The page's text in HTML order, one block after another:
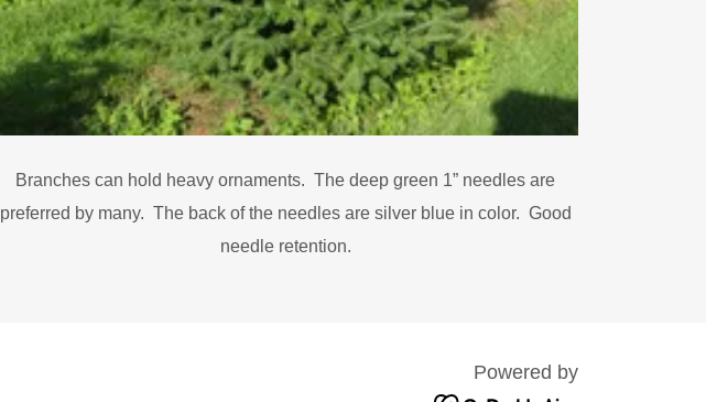
Branches can hold heavy ornaments. The deep green 1” needles are
preferred by many. The back of the needles are silver blue in color. Good
needle retention.
Powered by